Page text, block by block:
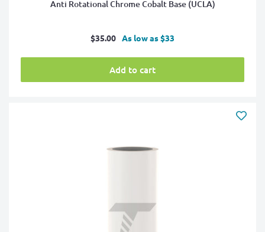
Anti Rotational Chrome Cobalt Base (UCLA)
Sale
$35.00 As low as $33
Add to cart